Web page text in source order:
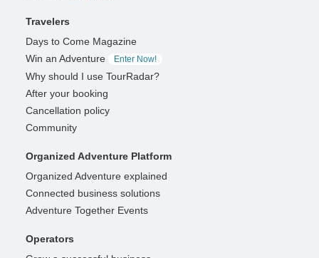
Travelers
Days to Come Magazine
Win an Adventure
Enter Now!
Why should I use TourRadar?
After your booking
Cancellation policy
Community
Organized Adventure Platform
Organized Adventure explained
Connected business solutions
Adventure Together Events
Operators